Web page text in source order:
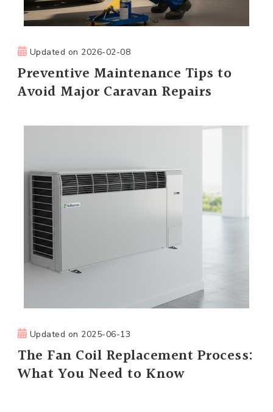
Updated on 2026-02-08
Preventive Maintenance Tips to
Avoid Major Caravan Repairs
Updated on 2025-06-13
The Fan Coil Replacement Process:
What You Need to Know